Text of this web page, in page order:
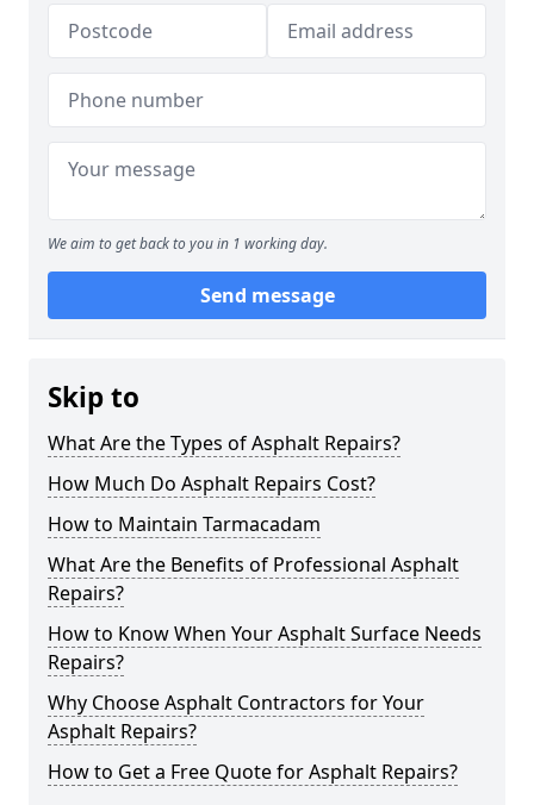
We aim to get back to you in 1 working day.
Send message
Skip to
What Are the Types of Asphalt Repairs?
How Much Do Asphalt Repairs Cost?
How to Maintain Tarmacadam
What Are the Benefits of Professional Asphalt
Repairs?
How to Know When Your Asphalt Surface Needs
Repairs?
Why Choose Asphalt Contractors for Your
Asphalt Repairs?
How to Get a Free Quote for Asphalt Repairs?